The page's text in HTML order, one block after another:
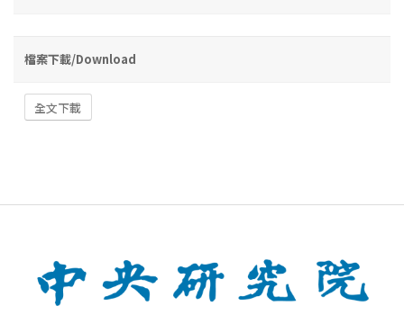
檔案下載/Download
全文下載